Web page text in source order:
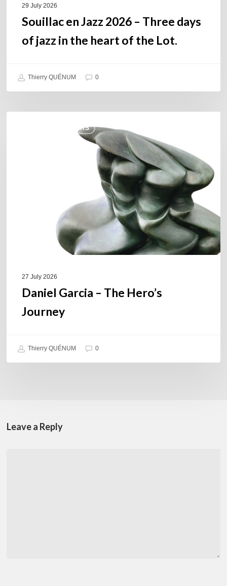
29 July 2026
Souillac en Jazz 2026 – Three days
of jazz in the heart of the Lot.
Thierry QUÉNUM 0
COULEURS JAZZ HITS
27 July 2026
Daniel Garcia – The Hero’s
Journey
Thierry QUÉNUM 0
Leave a Reply